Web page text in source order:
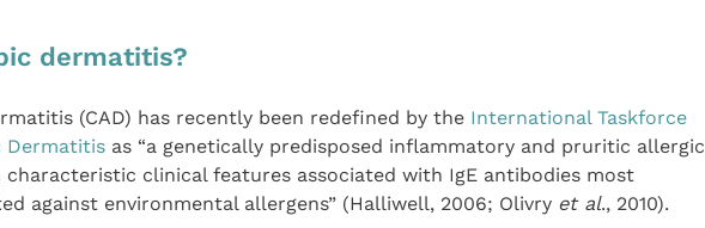
dermatitis?
(CAD) has recently been redefined by the International Taskforce
Dermatitisas “a genetically predisposed inflammatory and pruritic allergic
characteristic clinical features associated with IgE antibodies most
against environmental allergens” (Halliwell, 2006; Olivry et al., 2010).